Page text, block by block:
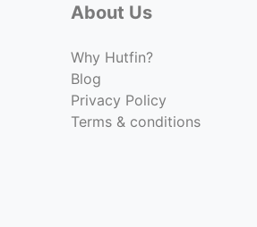
About Us
Why Hutfin?
Blog
Privacy Policy
Terms & conditions